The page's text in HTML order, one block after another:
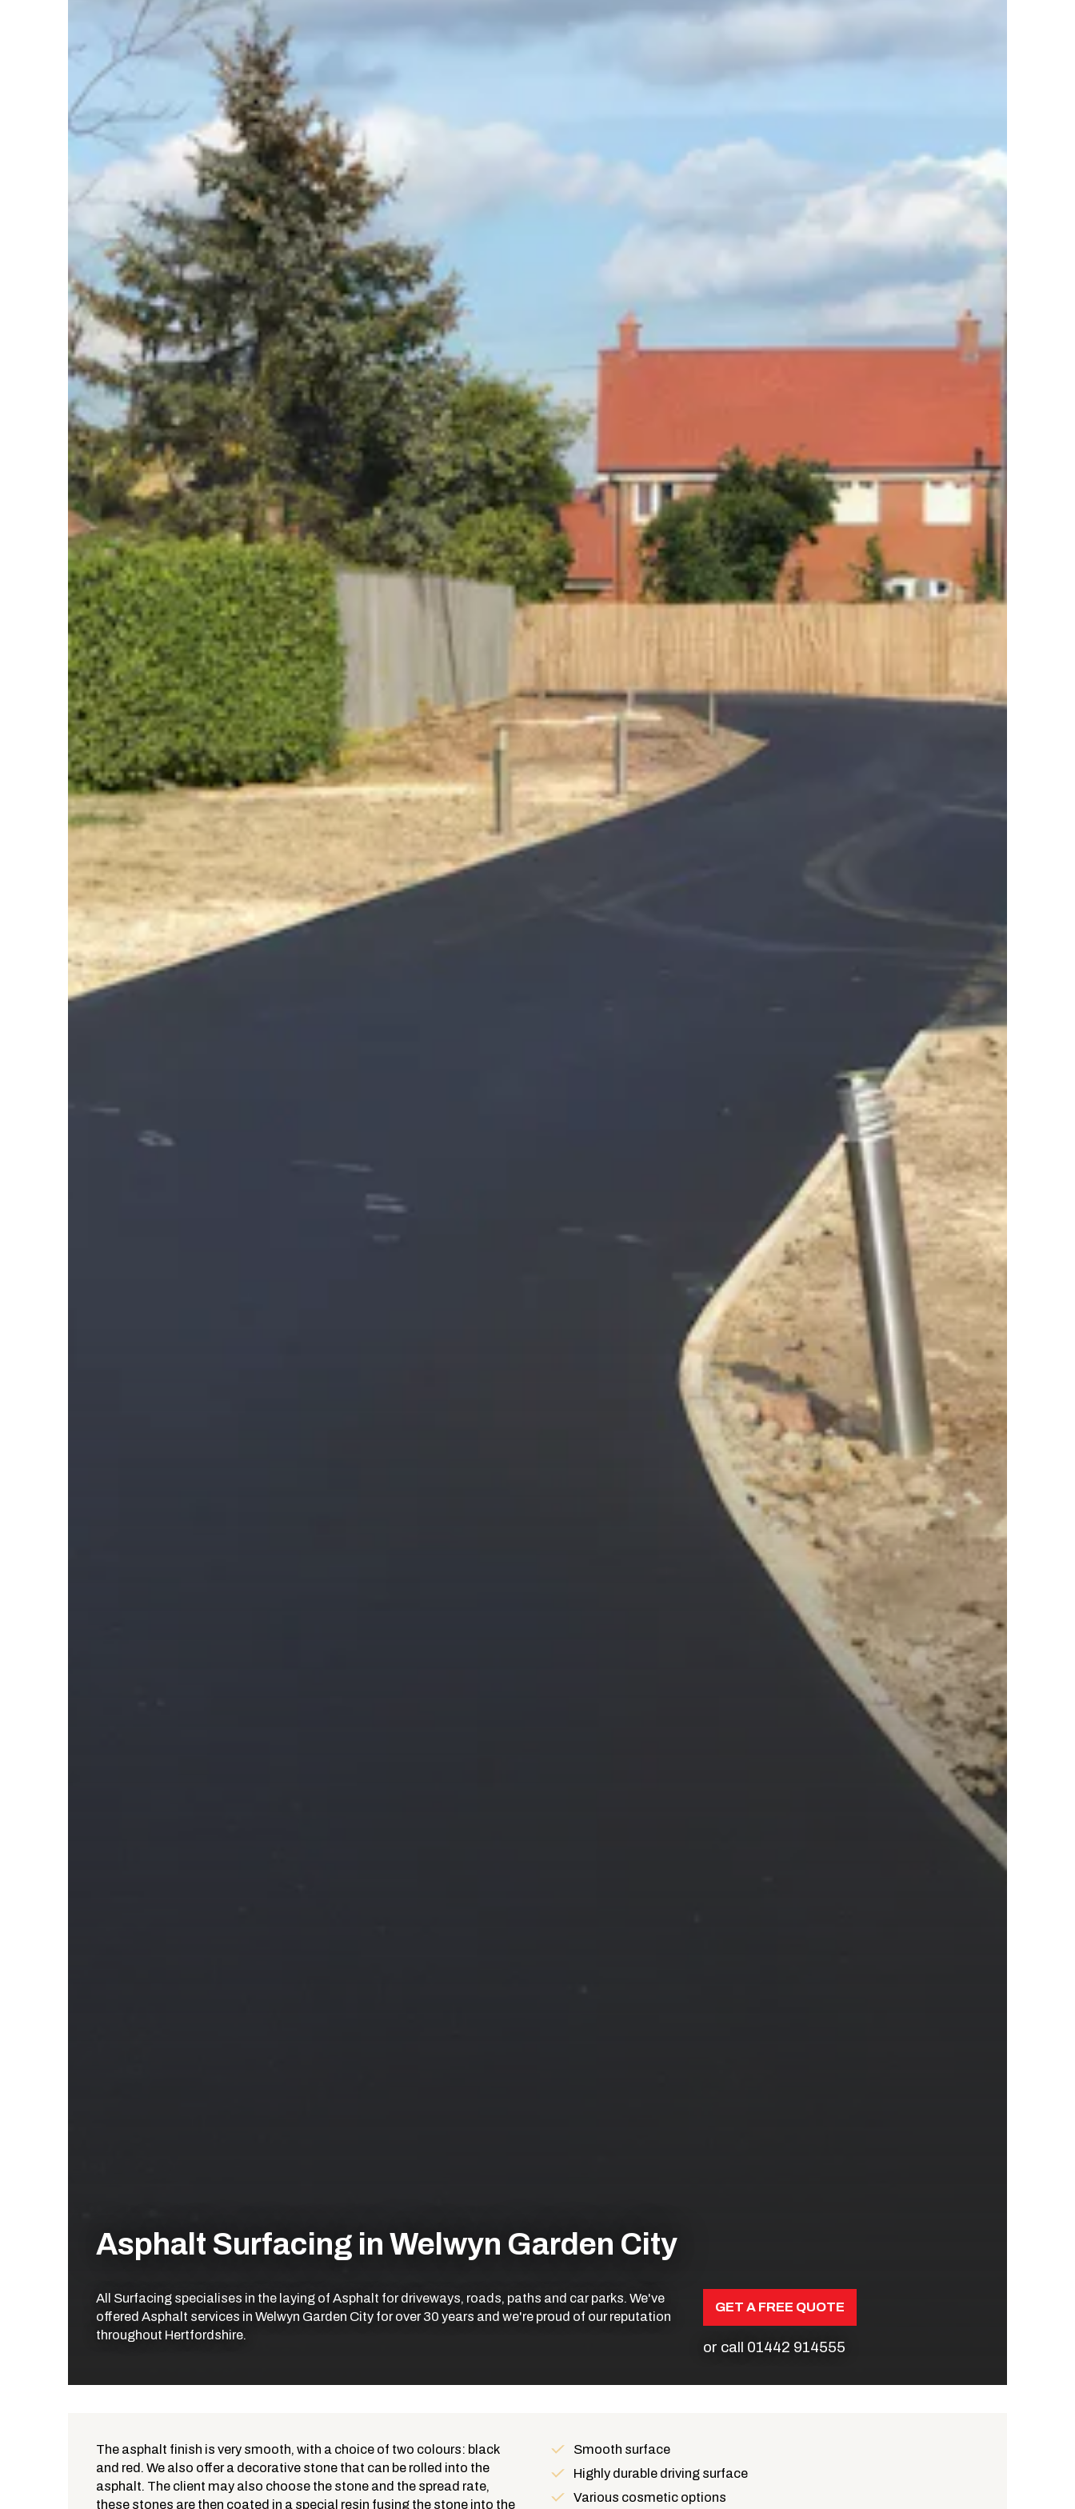
Asphalt Surfacing in Welwyn Garden City
All Surfacing specialises in the laying of Asphalt for driveways, roads, paths and car parks. We've
offered Asphalt services in Welwyn Garden City for over 30 years and we're proud of our reputation
throughout Hertfordshire.
GET A FREE QUOTE
or call 01442 914555
What is Asphalt?
The asphalt finish is very smooth, with a choice of two colours: black
and red. We also offer a decorative stone that can be rolled into the
asphalt. The client may also choose the stone and the spread rate,
these stones are then coated in a special resin fusing the stone into the
Benefits
Smooth surface
Highly durable driving surface
Various cosmetic options